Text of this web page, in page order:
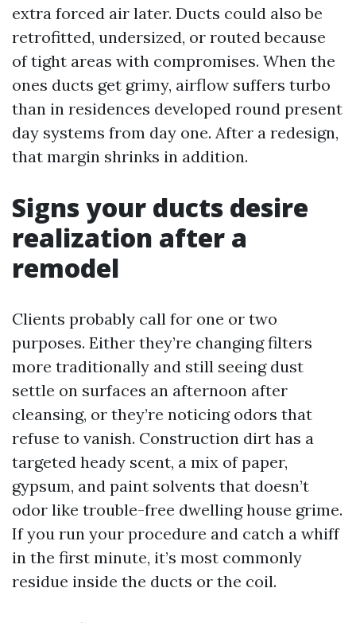
extra forced air later. Ducts could also be
retrofitted, undersized, or routed because
of tight areas with compromises. When the
ones ducts get grimy, airflow suffers turbo
than in residences developed round present
day systems from day one. After a redesign,
that margin shrinks in addition.
Signs your ducts desire
realization after a
remodel
Clients probably call for one or two
purposes. Either they’re changing filters
more traditionally and still seeing dust
settle on surfaces an afternoon after
cleansing, or they’re noticing odors that
refuse to vanish. Construction dirt has a
targeted heady scent, a mix of paper,
gypsum, and paint solvents that doesn’t
odor like trouble-free dwelling house grime.
If you run your procedure and catch a whiff
in the first minute, it’s most commonly
residue inside the ducts or the coil.